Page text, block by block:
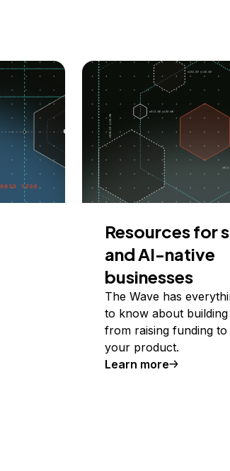
Resources for
and AI-native
businesses
The Wave has
to know about building
from raising funding
your product.
Learn more